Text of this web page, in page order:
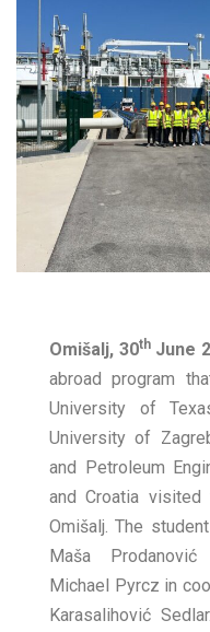
Omišalj, 30thJune
abroad program
University of
University of
and Petroleum
and Croatia visited
Omišalj. The
Maša
Michael Pyrcz in
Karasalihović